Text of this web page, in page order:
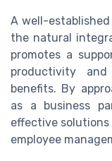
A well-
the natural
promotes a
productivity
benefits. By
as a business
effective
employee